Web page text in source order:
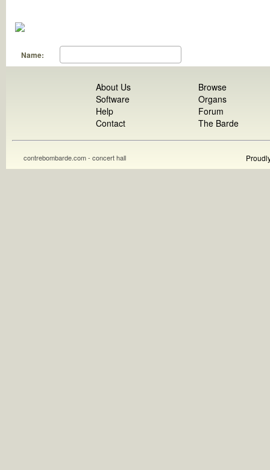
Name:
About Us
Software
Help
Contact
Browse
Organs
Forum
The Barde
contrebombarde.com - concert hall